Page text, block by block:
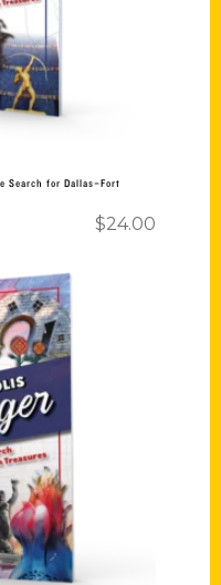
Search for Dallas–Fort
$24.00